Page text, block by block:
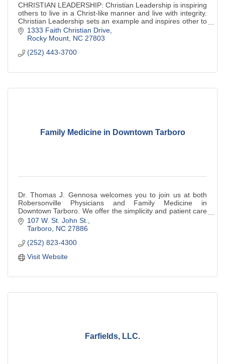
CHRISTIAN LEADERSHIP: Christian Leadership is inspiring
others to live in a Christ-like manner and live with integrity.
Christian Leadership sets an example and inspires other to
live as we do. Christ
1333 Faith Christian Drive
Rocky Mount NC 27803
(252) 443-3700
Family Medicine in Downtown Tarboro
Dr. Thomas J. Gennosa welcomes you to join us at both
Robersonville Physicians and Family Medicine in
Downtown Tarboro. We offer the simplicity and patient care
of yesterday with today's cutting edge
107 W. St. John St.
Tarboro NC 27886
(252) 823-4300
Visit Website
Farfields, LLC.